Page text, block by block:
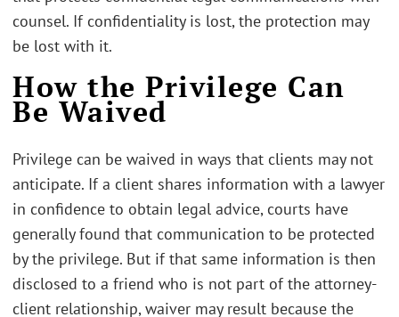
counsel. If confidentiality is lost, the protection may
be lost with it.
How the Privilege Can
Be Waived
Privilege can be waived in ways that clients may not
anticipate. If a client shares information with a lawyer
in confidence to obtain legal advice, courts have
generally found that communication to be protected
by the privilege. But if that same information is then
disclosed to a friend who is not part of the attorney-
client relationship, waiver may result because the